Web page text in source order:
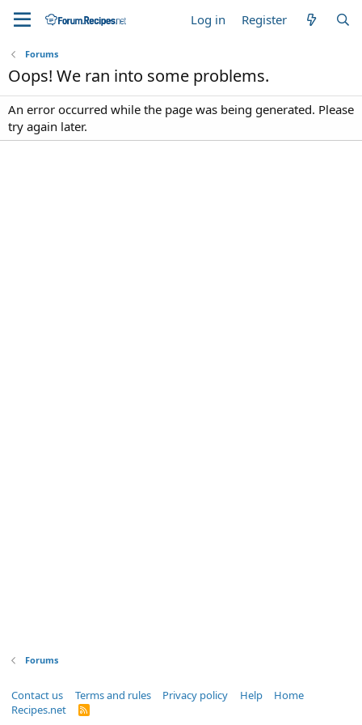
Log in Register
Forums
Oops! We ran into some problems.
An error occurred while the page was being generated. Please
try again later.
Forums
Contact us Terms and rules Privacy policy Help
Home
Recipes.net
R